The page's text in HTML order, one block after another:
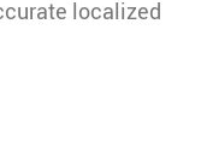
localized